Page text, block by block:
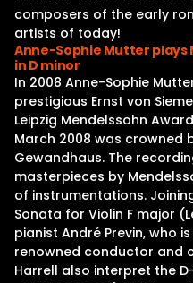
composers of the early
artists of today!
Anne-Sophie Mutter plays
in D minor
In 2008 Anne-Sophie
prestigious Ernst von
Leipzig Mendelssohn
March 2008 was crowned
Gewandhaus. The
masterpieces by
of instrumentations.
Sonata for Violin F major
pianist André Previn, who
renowned conductor and
Harrell also interpret the